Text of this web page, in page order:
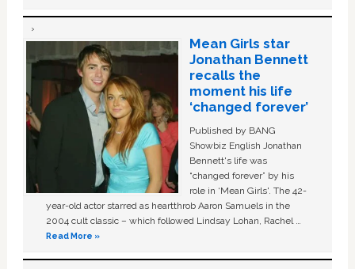
Mean Girls star
Jonathan Bennett
recalls the
moment his life
‘changed forever’
Published by BANG
Showbiz English Jonathan
Bennett's life was
“changed forever” by his
role in ‘Mean Girls'. The 42-
year-old actor starred as heartthrob Aaron Samuels in the
2004 cult classic – which followed Lindsay Lohan, Rachel …
Read More »